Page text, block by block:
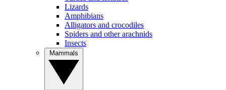
Lizards
Amphibians
Alligators and crocodiles
Spiders and other arachnids
Insects